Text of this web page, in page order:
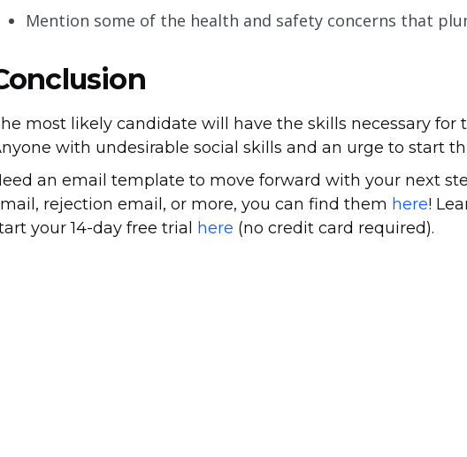
Mention some of the health and safety concerns that
most likely candidate will have the skills necessary for
with undesirable social skills and an urge to start
an email template to move forward with your next
rejection email, or more, you can find them here!
your 14-day free trial
here (no credit card required).